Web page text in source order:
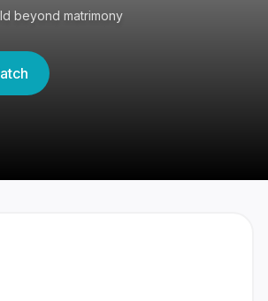
beyond matrimony